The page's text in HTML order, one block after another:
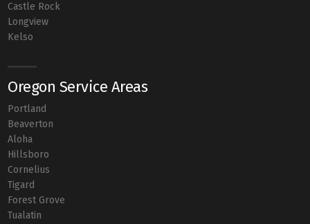
Castle Rock
Longview
Kelso
Oregon Service Areas
Portland
Beaverton
Aloha
Hillsboro
Cornelius
Tigard
Forest Grove
Tualatin